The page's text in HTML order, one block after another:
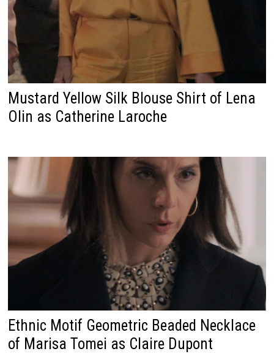
Mustard Yellow Silk Blouse Shirt of Lena
Olin as Catherine Laroche
Ethnic Motif Geometric Beaded Necklace
of Marisa Tomei as Claire Dupont